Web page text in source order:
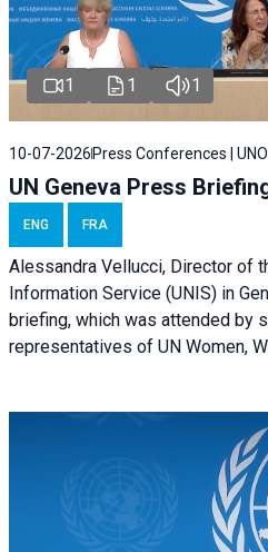
1 1 1
10-07-2026 Press Conferences |
UN Geneva Press
ENG FRA
Alessandra Vellucci, Director of
Information Service (UNIS) in
briefing, which was attended by
representatives of UN Women,